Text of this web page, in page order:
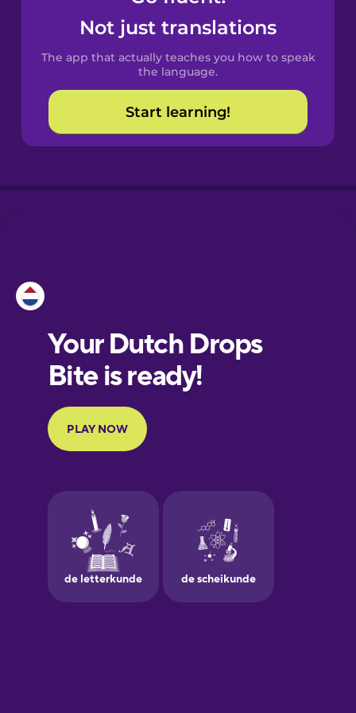
Spanish
Catalan
Croatian
European
Portuguese
Finnish
Galician
German
Not just translations
The app that actually teaches you how to speak
the language.
Start learning!